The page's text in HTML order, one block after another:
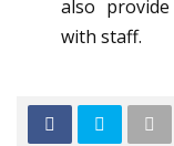
also
with staff.